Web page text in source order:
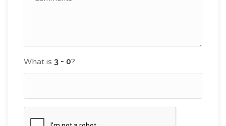
What is ?